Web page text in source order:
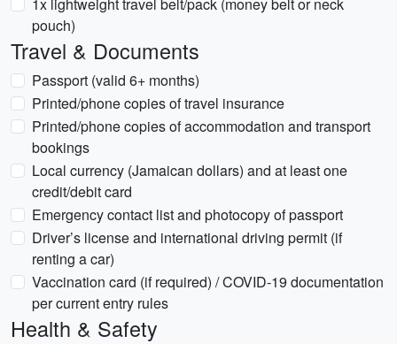
pouch)
Travel & Documents
Passport (valid 6+ months)
Printed/phone copies of travel insurance
Printed/phone copies of accommodation and transport
bookings
Local currency (Jamaican dollars) and at least one
credit/debit card
Emergency contact list and photocopy of passport
Driver’s license and international driving permit (if
renting a car)
Vaccination card (if required) / COVID-19 documentation
per current entry rules
Health & Safety